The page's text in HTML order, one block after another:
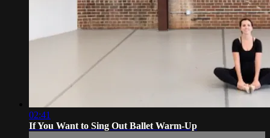
02:41
If You Want to Sing Out Ballet Warm-Up